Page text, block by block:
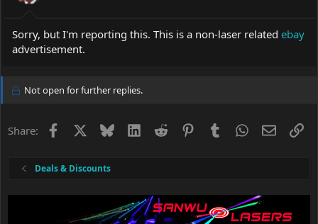
Sorry, but I'm reporting this. This is a non-laser related ebay
advertisement.
Not open for further replies.
Share: Facebook BlueskyLinkedIn
Reddit PinterestTumblrWhatsApp
Email
Deals & Discounts